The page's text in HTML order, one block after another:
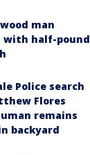
man
with half-pound
Police search
Flores
remains
backyard